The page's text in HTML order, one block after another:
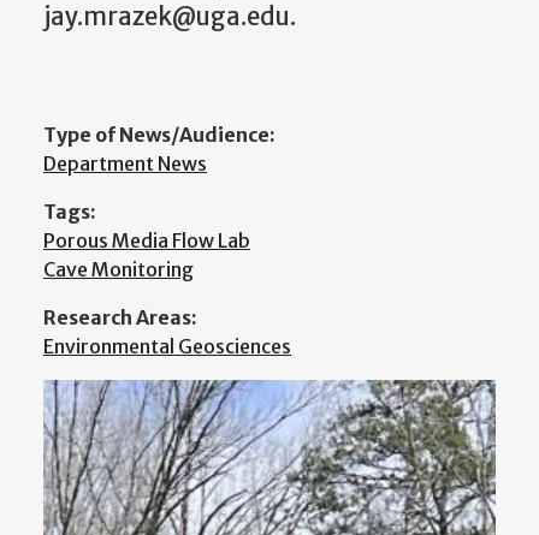
jay.mrazek@uga.edu.
Type of News/Audience:
Department News
Tags:
Porous Media Flow Lab
Cave Monitoring
Research Areas:
Environmental Geosciences